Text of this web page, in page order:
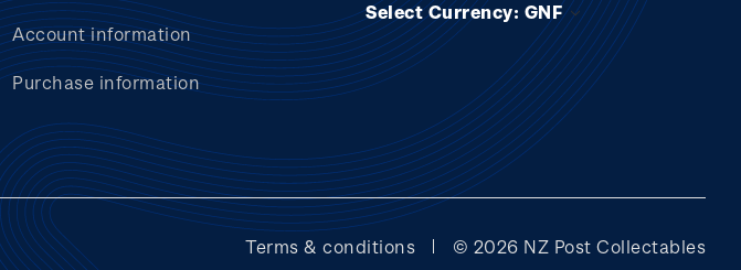
Account information
Purchase information
Select Currency: GNF
Terms & conditions © 2026 NZ Post Collectables